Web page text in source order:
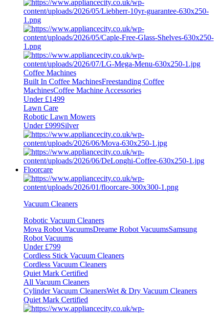
Coffee Machines
Built In Coffee MachinesFreestanding Coffee
MachinesCoffee Machine Accessories
Under £1499
Lawn Care
Robotic Lawn Mowers
Under £999Silver
Floorcare
Vacuum Cleaners
Robotic Vacuum Cleaners
Mova Robot VacuumsDreame Robot VacuumsSamsung
Robot Vacuums
Under £799
Cordless Stick Vacuum Cleaners
Cordless Vacuum Cleaners
Quiet Mark Certified
All Vacuum Cleaners
Cylinder Vacuum CleanersWet & Dry Vacuum Cleaners
Quiet Mark Certified